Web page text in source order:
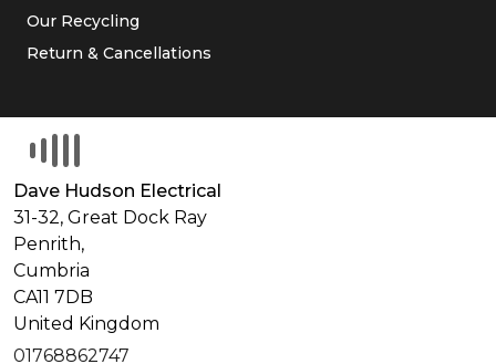
Our Recycling
Return & Cancellations
Dave Hudson Electrical
31-32, Great Dock Ray
Penrith,
Cumbria
CA11 7DB